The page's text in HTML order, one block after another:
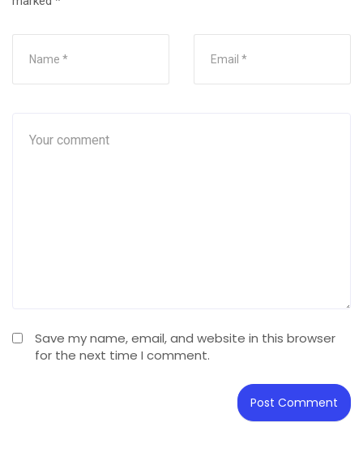
Save my name, email, and website in this browser
for the next time I comment.